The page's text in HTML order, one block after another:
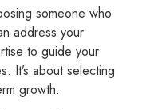
someone who
address your
to guide your
It’s about selecting
growth.